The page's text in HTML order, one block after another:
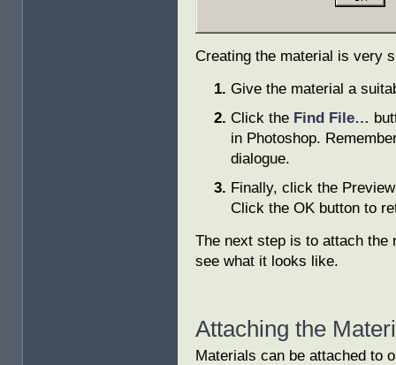
Creating the material is very
Give the material a
Click the Find File…
in Photoshop.
dialogue.
Finally, click the
Click the OK button to
The next step is to attach the
see what it looks like.
Attaching the
Materials can be attached to